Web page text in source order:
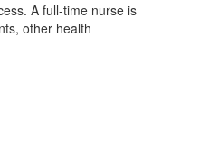
A full-time nurse is
other health